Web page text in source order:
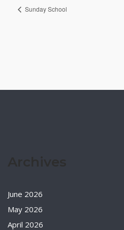
Sunday School
June 2026
May 2026
April 2026